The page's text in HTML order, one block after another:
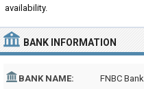
availability.
BANK INFORMATION
BANK NAME: FNBC Bank